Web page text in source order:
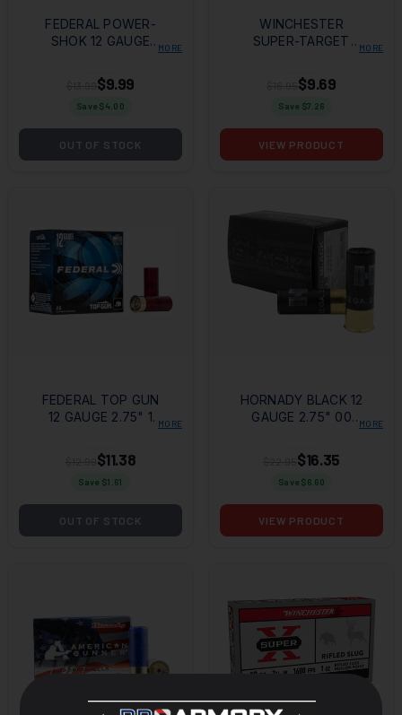
FEDERAL POWER-
SHOK 12 GAUGE
SLUG SHOT 5 RD
BX
MORE
$9.99
Save $4.00
OUT OF STOCK
WINCHESTER
SUPER-TARGET
SHOTSHELLS 12 GA
2-3/4" 1-1/8 OZ 1200
FPS #7.5 25/CT
MORE
$9.69
Save $7.26
VIEW PRODUCT
FEDERAL TOP GUN
12 GAUGE 2.75" 1
PER BOX/10 CASE
MORE
$11.38
Save $1.61
OUT OF STOCK
HORNADY BLACK 12
GAUGE 2.75" 00
BUCK SHOT 10 PER
BOX/ 10 CASE
MORE
$16.35
Save $6.60
VIEW PRODUCT